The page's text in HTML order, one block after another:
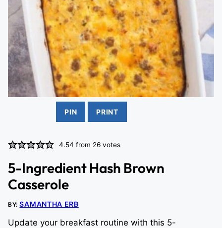
PIN PRINT
4.54 from 26 votes
5-Ingredient Hash Brown
Casserole
BY:SAMANTHA ERB
Update your breakfast routine with this 5-